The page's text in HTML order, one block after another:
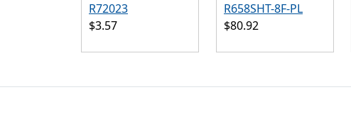
R72023
$3.57
R658SHT-8F-PL
$80.92